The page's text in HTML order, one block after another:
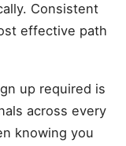
Consistent
effective path
up required is
across every
knowing you